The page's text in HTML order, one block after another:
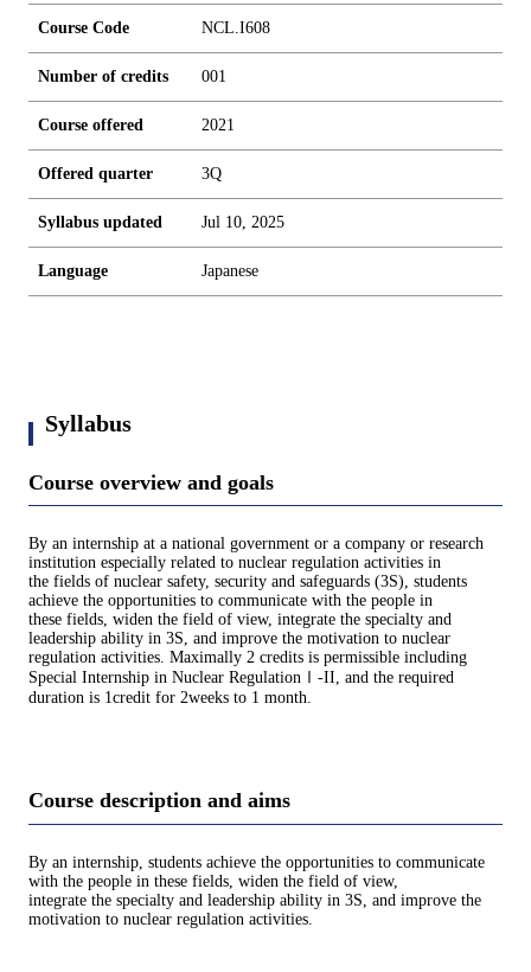
Course Code NCL.I608
Number of credits 001
Course offered 2021
Offered quarter 3Q
Syllabus updated Jul 10, 2025
Language Japanese
Syllabus
Course overview and goals
By an internship at a national government or a company or research
institution especially related to nuclear regulation activities in
the fields of nuclear safety, security and safeguards (3S), students
achieve the opportunities to communicate with the people in
these fields, widen the field of view, integrate the specialty and
leadership ability in 3S, and improve the motivation to nuclear
regulation activities. Maximally 2 credits is permissible including
Special Internship in Nuclear RegulationⅠ-II, and the required
duration is 1credit for 2weeks to 1 month.
Course description and aims
By an internship, students achieve the opportunities to communicate
with the people in these fields, widen the field of view,
integrate the specialty and leadership ability in 3S, and improve the
motivation to nuclear regulation activities.